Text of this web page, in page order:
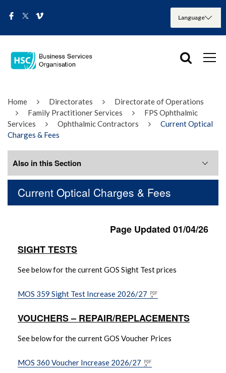
Home Directorates
Directorate of Operations
Family Practitioner Services
FPS Ophthalmic
Services
Ophthalmic Contractors
Current Optical
Charges & Fees
Current Optical Charges & Fees
Page Updated 01/04/26
SIGHT TESTS
See below for the current GOS Sight Test prices
MOS 359 Sight Test Increase 2026/27
VOUCHERS – REPAIR/REPLACEMENTS
See below for the current GOS Voucher Prices
MOS 360 Voucher Increase 2026/27
Also in this Section
Adverse Incident Reporting
Complaints Information
Current Coronavirus Information